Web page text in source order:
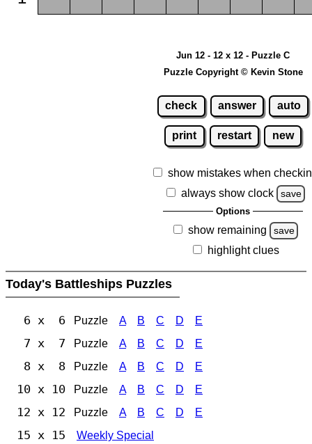
Jun 12 - 12 x 12 - Puzzle C
Puzzle Copyright © Kevin Stone
check answer auto
print restart new
show mistakes when
always show clock
save
Options
show remaining save
highlight clues
Today's Battleships Puzzles
6 x 6 Puzzle A B C D E
7 x 7 Puzzle A B C D E
8 x 8 Puzzle A B C D E
10 x 10 Puzzle A B C D E
12 x 12 Puzzle A B C D E
15 x 15 Weekly Special